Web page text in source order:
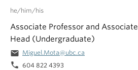
he/him/his
Associate Professor and Associate
Head (Undergraduate)
email Miguel.Mota@ubc.ca
phone 604 822 4393